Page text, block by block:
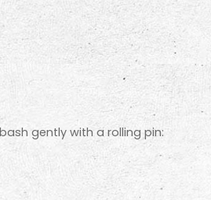
gently with a rolling pin: